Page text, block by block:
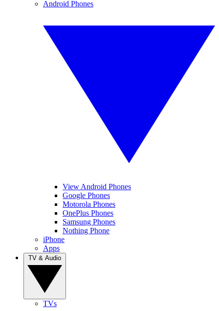
Android Phones
View Android Phones
Google Phones
Motorola Phones
OnePlus Phones
Samsung Phones
Nothing Phone
iPhone
Apps
TVs